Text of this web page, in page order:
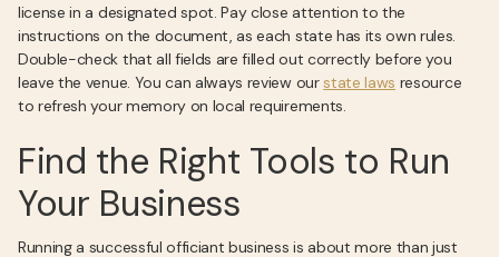
license in a designated spot. Pay close attention to the
instructions on the document, as each state has its own rules.
Double-check that all fields are filled out correctly before you
leave the venue. You can always review ourstate laws resource
to refresh your memory on local requirements.
Find the Right Tools to Run
Your Business
Running a successful officiant business is about more than just